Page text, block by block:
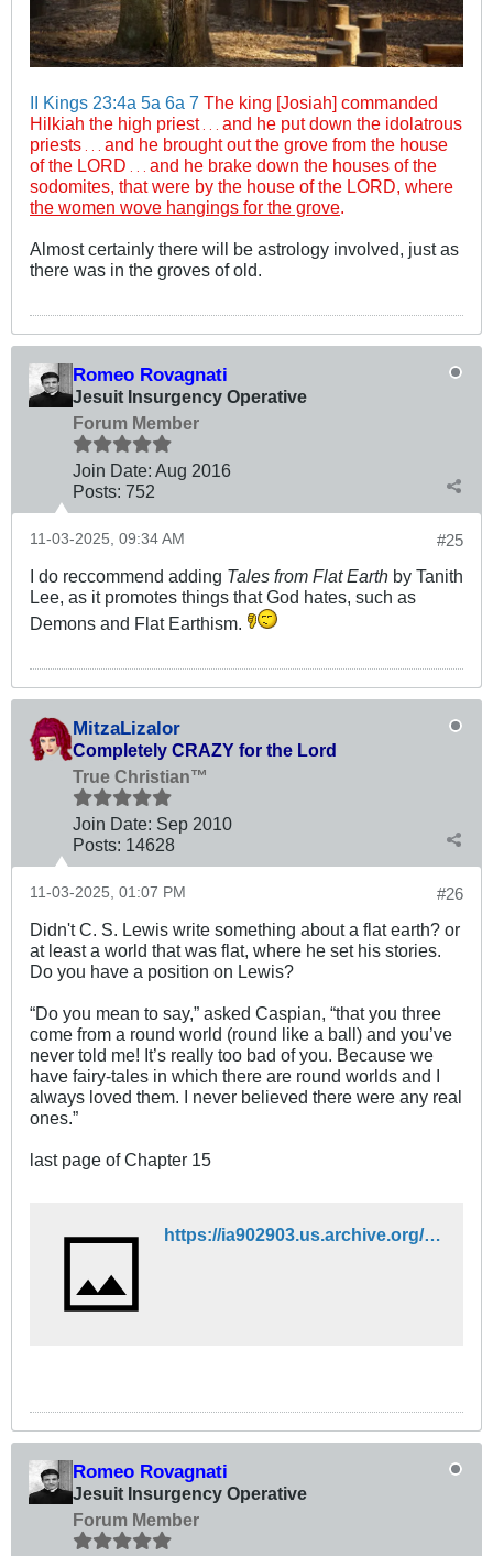
II Kings 23:4a 5a 6a 7 The king [Josiah] commanded
Hilkiah the high priest. . . and he put down the idolatrous
priests . . . and he brought out the grove from the house
of the LORD . . . and he brake down the houses of the
sodomites, that were by the house of the LORD, where
the women wove hangings for the grove.
Almost certainly there will be astrology involved, just as
there was in the groves of old.
Romeo Rovagnati
Jesuit Insurgency Operative
Forum Member
Join Date: Aug 2016
Posts: 752
#25
11-03-2025, 09:34 AM
I do reccommend adding Tales from Flat Earth by Tanith
Lee, as it promotes things that God hates, such as
Demons and Flat Earthism.
MitzaLizalor
Completely CRAZY for the Lord
True Christian™
Join Date: Sep 2010
Posts: 14628
#26
11-03-2025, 01:07 PM
Didn't C. S. Lewis write something about a flat earth? or
at least a world that was flat, where he set his stories.
Do you have a position on Lewis?
“Do you mean to say,” asked Caspian, “that you three
come from a round world (round like a ball) and you’ve
never told me! It’s really too bad of you. Because we
have fairy-tales in which there are round worlds and I
always loved them. I never believed there were any real
ones.”
last page of Chapter 15
https://ia902903.us.archive.org/12/items/FantasyFictionebookcollection/Chronicles%20of%20Narnia/3-The%20Voyage%20of%20the%20Dawn%20Treader.pdf
Romeo Rovagnati
Jesuit Insurgency Operative
Forum Member